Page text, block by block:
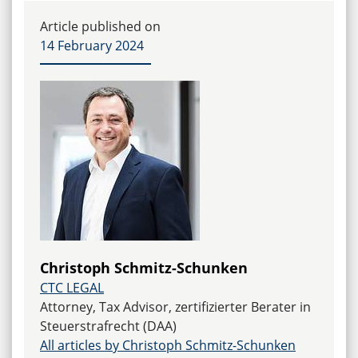
leads to a significant impairment of the company.
The interests of the managing director must also
be taken into account. In each case, a precise
examination of the individual circumstances is
Article published on
14 February 2024
Christoph Schmitz-Schunken
CTC LEGAL
Attorney, Tax Advisor, zertifizierter Berater in
Steuerstrafrecht (DAA)
All articles by Christoph Schmitz-Schunken